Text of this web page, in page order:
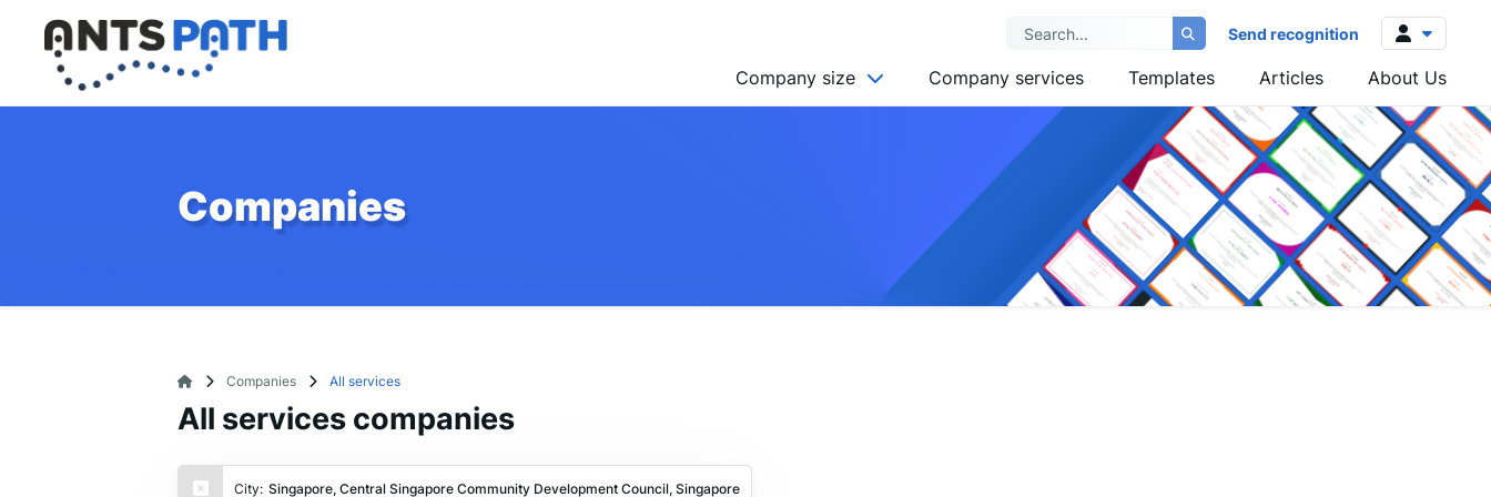
Send recognition
Log in
Sign up
Company size
SMALL (10-49)
Company services Templates Articles About Us
Companies
Companies All services
All services companies
City: Singapore, Central Singapore Community Development Council, Singapore